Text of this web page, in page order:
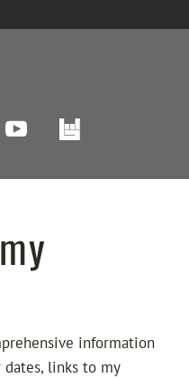
information
links to my